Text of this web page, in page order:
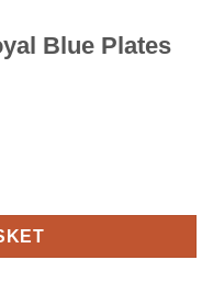
Blue Plates